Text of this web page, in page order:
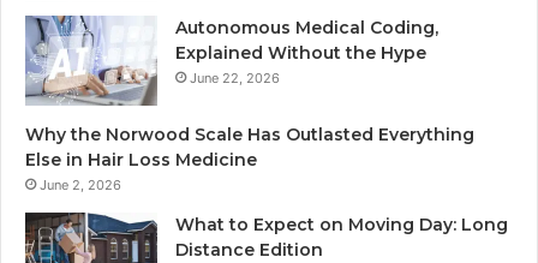
Autonomous Medical Coding,
Explained Without the Hype
June 22, 2026
Why the Norwood Scale Has Outlasted Everything
Else in Hair Loss Medicine
June 2, 2026
What to Expect on Moving Day: Long
Distance Edition